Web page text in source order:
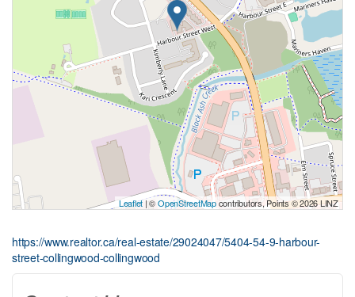
Leaflet| ©OpenStreetMapcontributors, Points © 2026 LINZ
https://www.realtor.ca/real-estate/29024047/5404-54-9-harbour-
street-collingwood-collingwood